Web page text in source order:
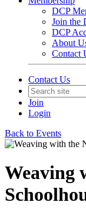
DCP
Join the
DCP
About
Contact
Contact Us
Join
Login
Back to Events
Weaving